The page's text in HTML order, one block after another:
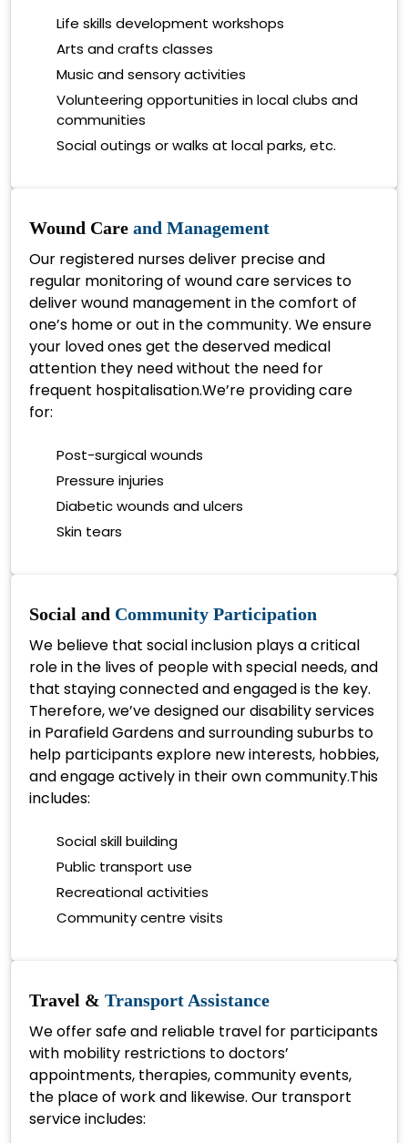
Life skills development workshops
Arts and crafts classes
Music and sensory activities
Volunteering opportunities in local clubs and
communities
Social outings or walks at local parks, etc.
Wound Care and Management
Our registered nurses deliver precise and
regular monitoring of wound care services to
deliver wound management in the comfort of
one’s home or out in the community. We ensure
your loved ones get the deserved medical
attention they need without the need for
frequent hospitalisation.We’re providing care
for:
Post-surgical wounds
Pressure injuries
Diabetic wounds and ulcers
Skin tears
Social and Community Participation
We believe that social inclusion plays a critical
role in the lives of people with special needs, and
that staying connected and engaged is the key.
Therefore, we’ve designed our disability services
in Parafield Gardens and surrounding suburbs to
help participants explore new interests, hobbies,
and engage actively in their own community.This
includes:
Social skill building
Public transport use
Recreational activities
Community centre visits
Travel & Transport Assistance
We offer safe and reliable travel for participants
with mobility restrictions to doctors’
appointments, therapies, community events,
the place of work and likewise. Our transport
service includes: